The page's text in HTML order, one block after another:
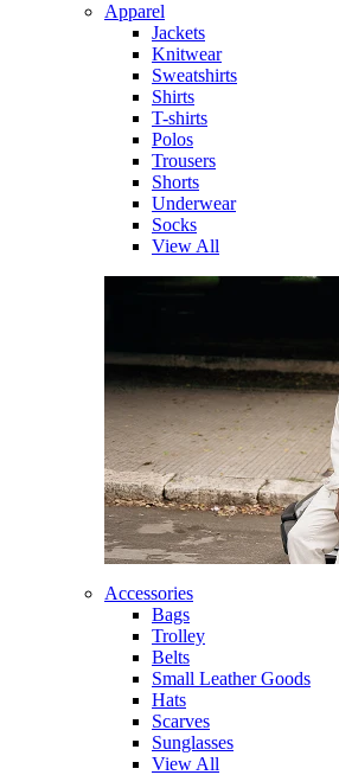
Apparel
Jackets
Knitwear
Sweatshirts
Shirts
T-shirts
Polos
Trousers
Shorts
Underwear
Socks
View All
Accessories
Bags
Trolley
Belts
Small Leather Goods
Hats
Scarves
Sunglasses
View All